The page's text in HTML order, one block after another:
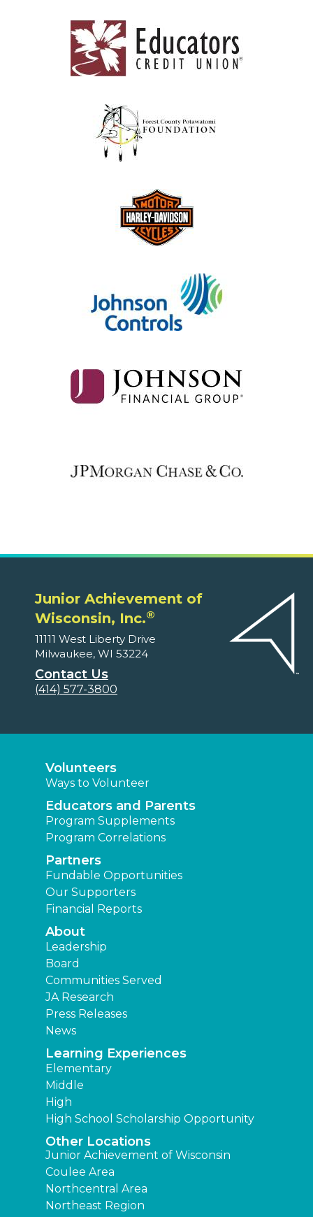
Junior Achievement of
Wisconsin, Inc.®
11111 West Liberty Drive
Milwaukee, WI 53224
Contact Us
(414) 577-3800
Volunteers
Ways to Volunteer
Educators and Parents
Program Supplements
Program Correlations
Partners
Fundable Opportunities
Our Supporters
Financial Reports
About
Leadership
Board
Communities Served
JA Research
Press Releases
News
Learning Experiences
Elementary
Middle
High
High School Scholarship Opportunity
Other Locations
Junior Achievement of Wisconsin
Coulee Area
Northcentral Area
Northeast Region